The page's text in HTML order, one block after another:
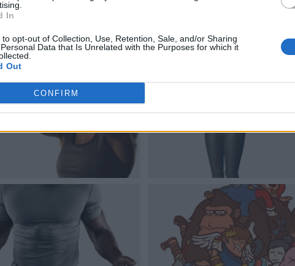
In
to opt-out of Collection, Use, Retention, Sale, and/or Sharing
Data that Is Unrelated with the Purposes for which it
Out
CONFIRM